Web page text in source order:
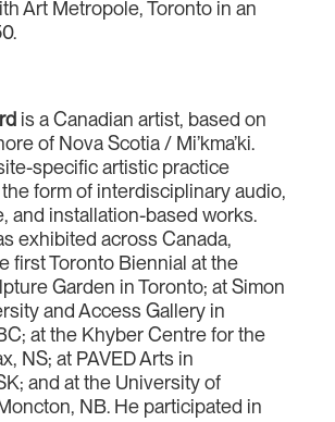
Art Metropole, Toronto in an
is a Canadian artist, based on
of Nova Scotia / Mi’kma’ki.
specific artistic practice
form of interdisciplinary audio,
and installation-based works.
exhibited across Canada,
first Toronto Biennial at the
Garden in Toronto; at Simon
and Access Gallery in
at the Khyber Centre for the
NS; at PAVED Arts in
and at the University of
NB. He participated in